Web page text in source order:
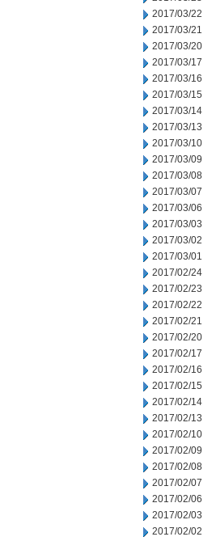
2017/03/22
2017/03/21
2017/03/20
2017/03/17
2017/03/16
2017/03/15
2017/03/14
2017/03/13
2017/03/10
2017/03/09
2017/03/08
2017/03/07
2017/03/06
2017/03/03
2017/03/02
2017/03/01
2017/02/24
2017/02/23
2017/02/22
2017/02/21
2017/02/20
2017/02/17
2017/02/16
2017/02/15
2017/02/14
2017/02/13
2017/02/10
2017/02/09
2017/02/08
2017/02/07
2017/02/06
2017/02/03
2017/02/02